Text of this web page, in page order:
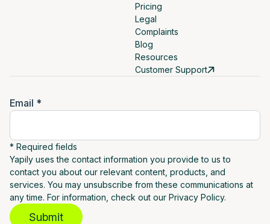
Pricing
Legal
Complaints
Blog
Resources
Customer Support
Email *
* Required fields
Yapily uses the contact information you provide to us to
contact you about our relevant content, products, and
services. You may unsubscribe from these communications at
any time. For information, check out our Privacy Policy.
Submit